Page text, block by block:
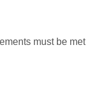
must be met